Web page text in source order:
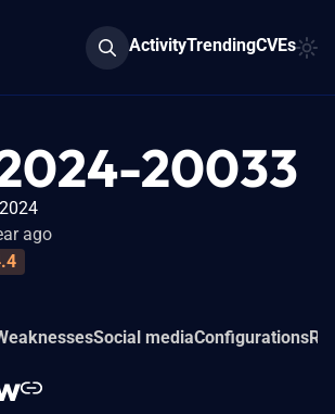
ActivityTrendingCVEs
20033
ago
Social mediaConfigurations